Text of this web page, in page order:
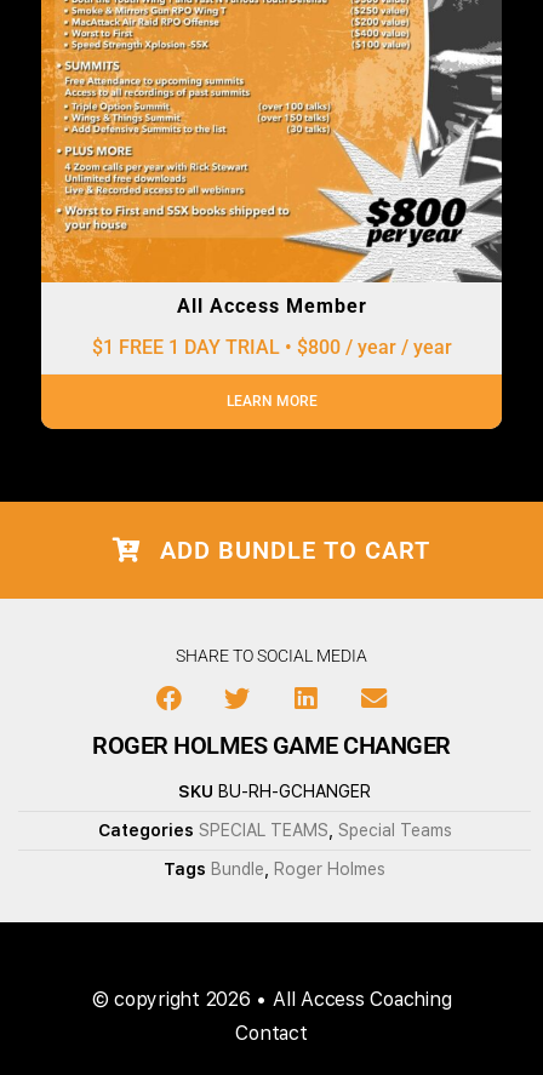
All Access Member
$1 FREE 1 DAY TRIAL • $800 / year / year
LEARN MORE
ADD BUNDLE TO CART
SHARE TO SOCIAL MEDIA
ROGER HOLMES GAME CHANGER
SKU BU-RH-GCHANGER
Categories SPECIAL TEAMS Special Teams
Tags Bundle Roger Holmes
© copyright 2026 • All Access Coaching
Contact